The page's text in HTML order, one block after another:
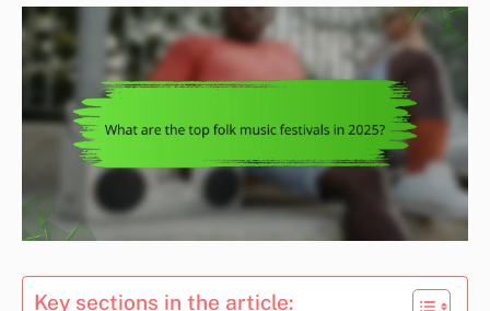
Key sections in the article: